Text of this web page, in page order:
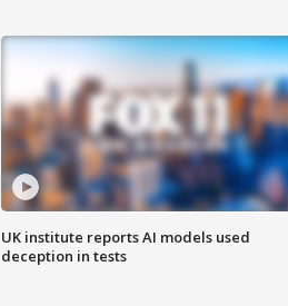
UK institute reports AI models used
deception in tests